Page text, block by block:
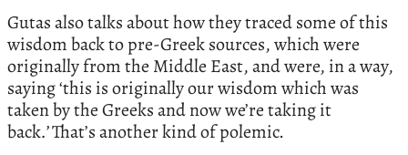
Gutas also talks about how they traced some of this
wisdom back to pre-Greek sources, which were
originally from the Middle East, and were, in a way,
saying ‘this is originally our wisdom which was
taken by the Greeks and now we’re taking it
back.’That’s another kind of polemic.